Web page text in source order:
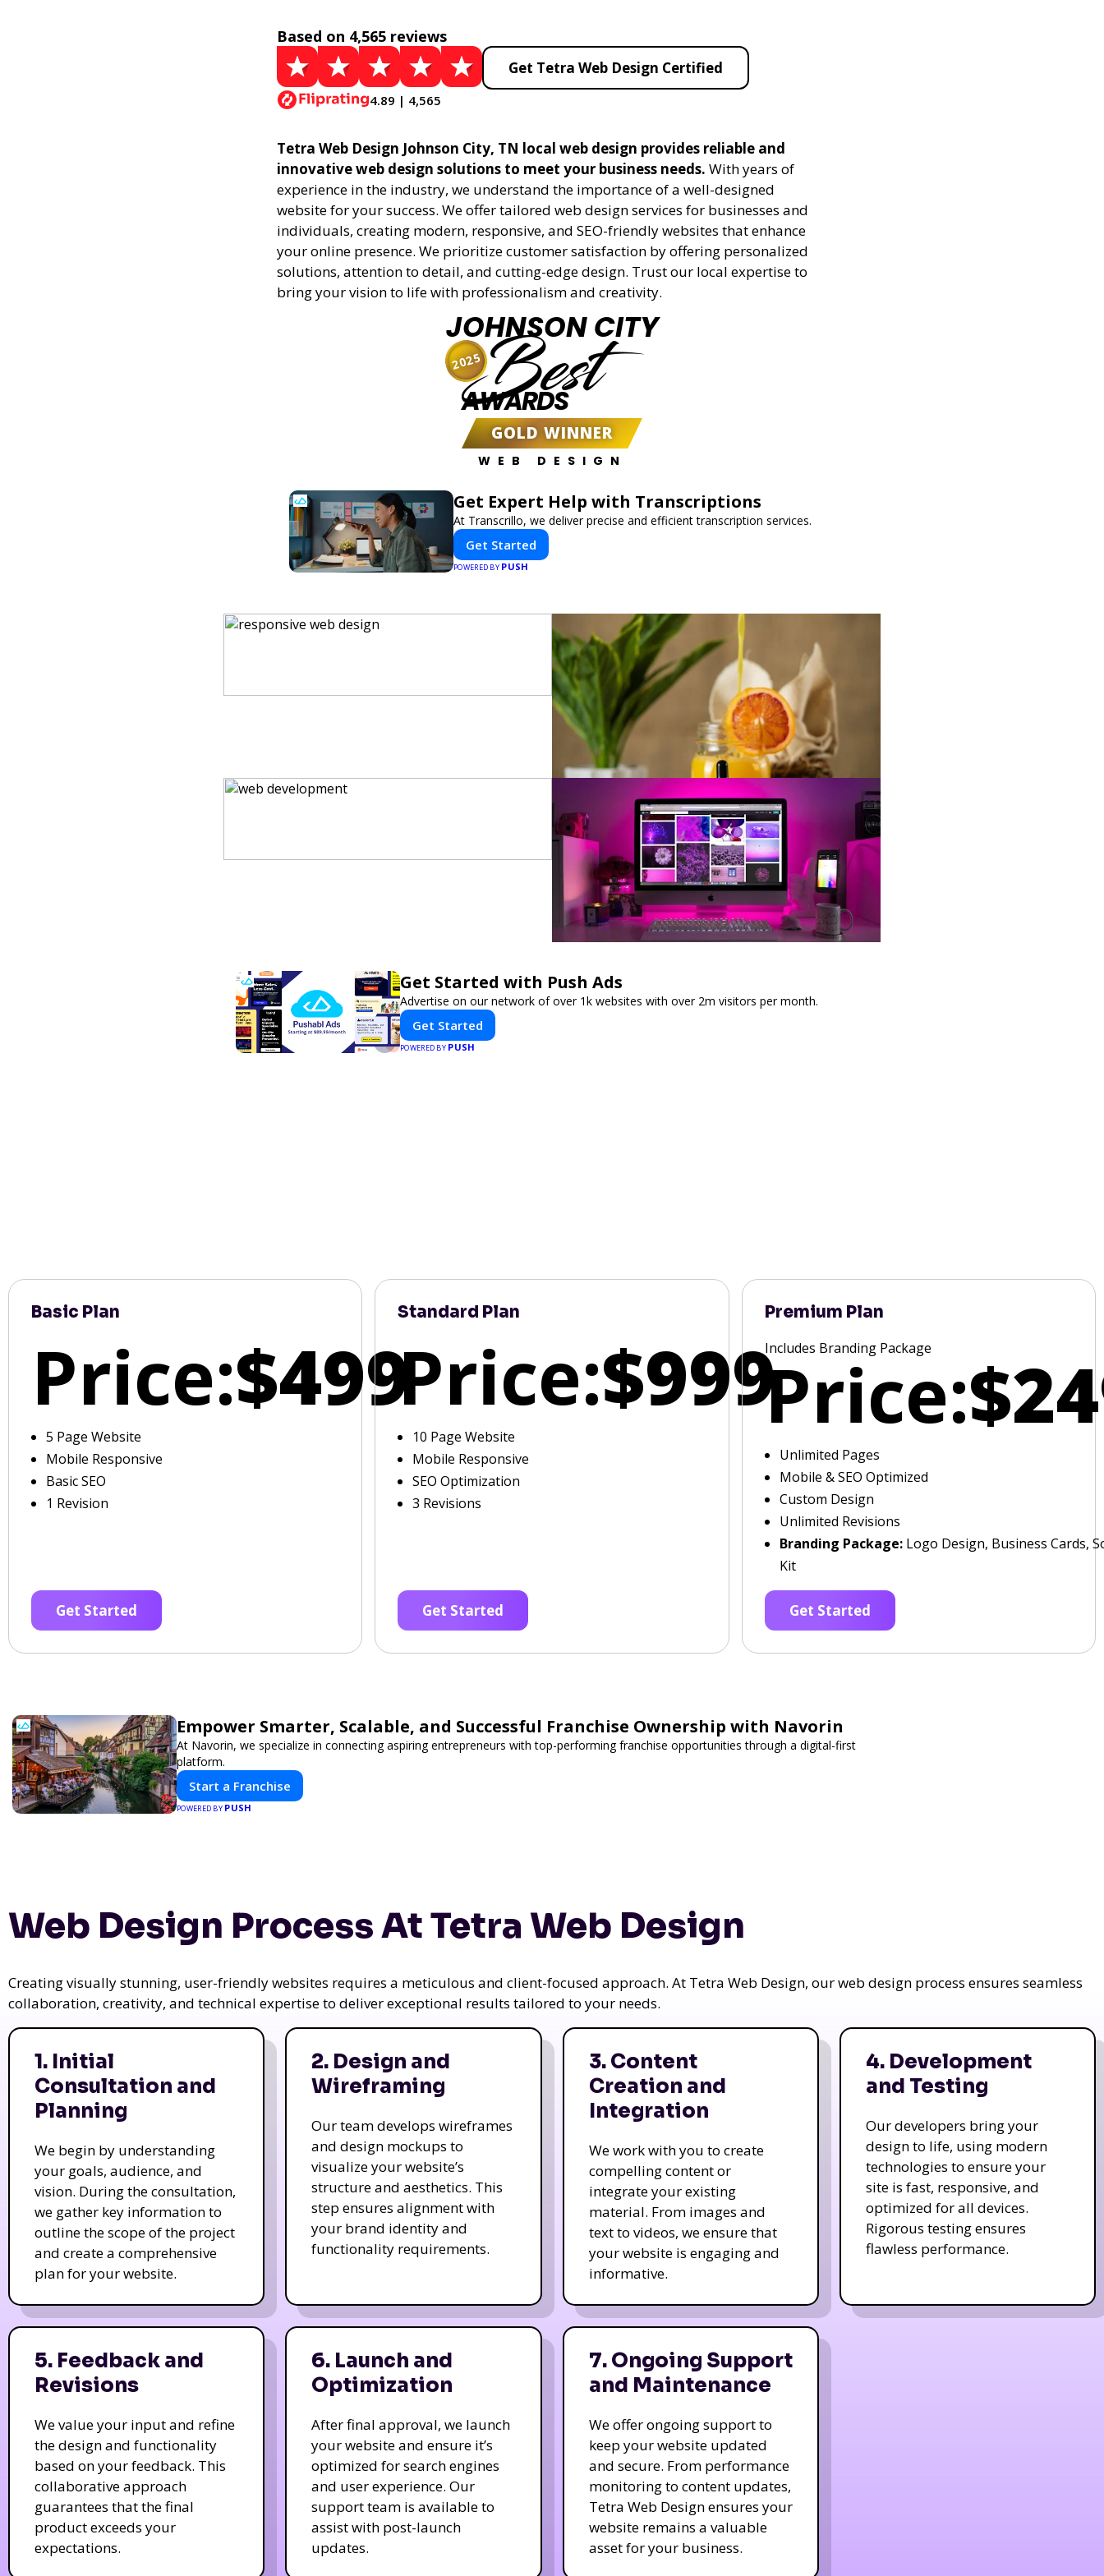
Based on 4,565 reviews
4.89 | 4,565
Get Tetra Web Design Certified
Tetra Web Design Johnson City, TN local web design provides reliable and
innovative web design solutions to meet your business needs. With years of
experience in the industry, we understand the importance of a well-designed
website for your success. We offer tailored web design services for businesses and
individuals, creating modern, responsive, and SEO-friendly websites that enhance
your online presence. We prioritize customer satisfaction by offering personalized
solutions, attention to detail, and cutting-edge design. Trust our local expertise to
bring your vision to life with professionalism and creativity.
JOHNSON CITY
Best
AWARDS
GOLD WINNER
WEB DESIGN
2025
Get Expert Help with Transcriptions
At Transcrillo, we deliver precise and efficient transcription services.
Get Started
POWERED BY PUSH
Get Started with Push Ads
Advertise on our network of over 1k websites with over 2m visitors per month.
Get Started
POWERED BY PUSH
Basic Plan
Price:$499
5 Page Website
Mobile Responsive
Basic SEO
1 Revision
Get Started
Standard Plan
Price:$999
10 Page Website
Mobile Responsive
SEO Optimization
3 Revisions
Get Started
Premium Plan
Includes Branding Package
Price:
Unlimited Pages
Mobile & SEO Optimized
Custom Design
Unlimited Revisions
Branding Package:Logo Design, Business Cards,
Kit
Get Started
Empower Smarter, Scalable, and Successful Franchise Ownership with Navorin
At Navorin, we specialize in connecting aspiring entrepreneurs with top-performing franchise opportunities through a digital-first
platform.
Start a Franchise
POWERED BY PUSH
Web Design Process At Tetra Web Design
Creating visually stunning, user-friendly websites requires a meticulous and client-focused approach. At Tetra Web Design, our web design process ensures seamless
collaboration, creativity, and technical expertise to deliver exceptional results tailored to your needs.
1. Initial
Consultation and
Planning
We begin by understanding
your goals, audience, and
vision. During the consultation,
we gather key information to
outline the scope of the project
and create a comprehensive
plan for your website.
2. Design and
Wireframing
Our team develops wireframes
and design mockups to
visualize your website’s
structure and aesthetics. This
step ensures alignment with
your brand identity and
functionality requirements.
3. Content
Creation and
Integration
We work with you to create
compelling content or
integrate your existing
material. From images and
text to videos, we ensure that
your website is engaging and
informative.
4. Development
and Testing
Our developers bring your
design to life, using modern
technologies to ensure your
site is fast, responsive, and
optimized for all devices.
Rigorous testing ensures
flawless performance.
5. Feedback and
Revisions
We value your input and refine
the design and functionality
based on your feedback. This
collaborative approach
guarantees that the final
product exceeds your
expectations.
6. Launch and
Optimization
After final approval, we launch
your website and ensure it’s
optimized for search engines
and user experience. Our
support team is available to
assist with post-launch
updates.
7. Ongoing Support
and Maintenance
We offer ongoing support to
keep your website updated
and secure. From performance
monitoring to content updates,
Tetra Web Design ensures your
website remains a valuable
asset for your business.